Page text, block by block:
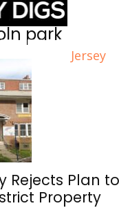
Jersey
park
park
Rejects Plan
Property